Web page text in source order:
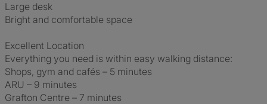
Large desk
Bright and comfortable space
Excellent Location
Everything you need is within easy walking distance:
Shops, gym and cafés – 5 minutes
ARU – 9 minutes
Grafton Centre – 7 minutes